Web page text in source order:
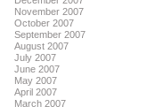
November 2007
October 2007
September 2007
August 2007
July 2007
June 2007
May 2007
April 2007
March 2007